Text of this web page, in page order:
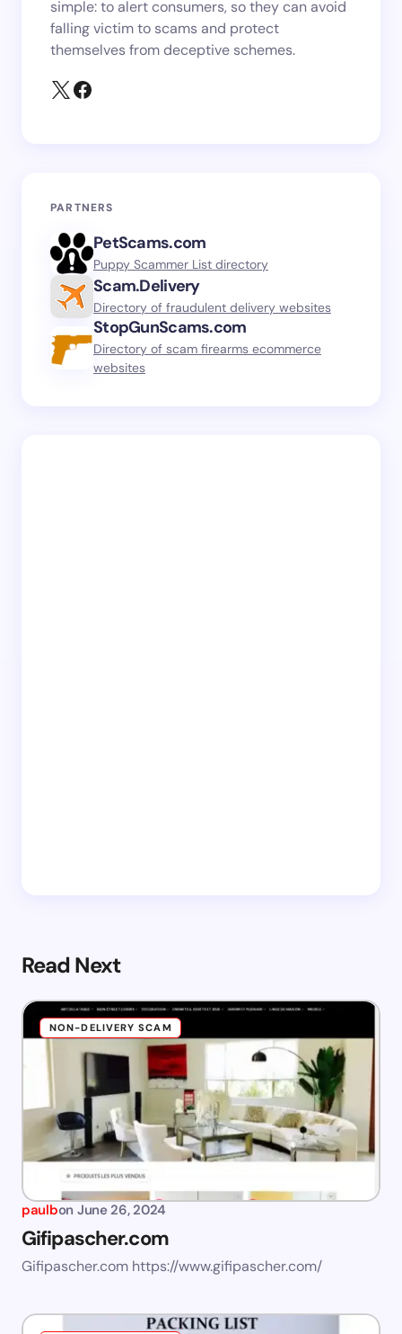
simple: to alert consumers, so they can avoid
falling victim to scams and protect
themselves from deceptive schemes.
PARTNERS
PetScams.com
Puppy Scammer List directory
Scam.Delivery
Directory of fraudulent delivery websites
StopGunScams.com
Directory of scam firearms ecommerce
websites
Read Next
NON-DELIVERY SCAM
paulbon June 26, 2024
Gifipascher.com
Gifipascher.com https://www.gifipascher.com/